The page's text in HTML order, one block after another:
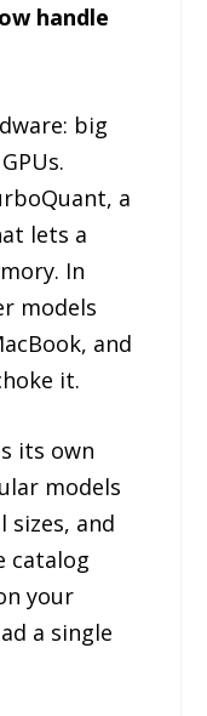
handle
big
a
lets a
In
models
and
it.
its own
models
sizes, and
catalog
your
a single